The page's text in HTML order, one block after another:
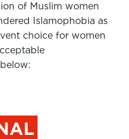
of Muslim women
Islamophobia as
choice for women